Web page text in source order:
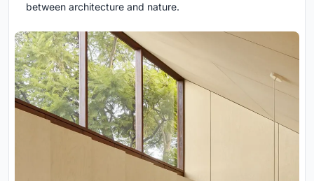
between architecture and nature.